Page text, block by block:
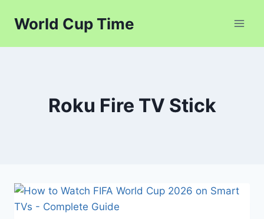
World Cup Time
Roku Fire TV Stick